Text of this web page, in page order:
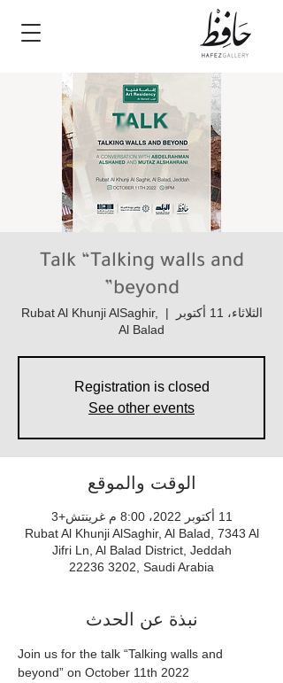
Talk “Talking walls and
beyond”
الثلاثاء، 11 أكتوبر
  |
Rubat Al Khunji AlSaghir,
Al Balad
Registration is closed
See other events
الوقت والموقع
11 أكتوبر 2022، 8:00 م غرينتش+3
Rubat Al Khunji AlSaghir, Al Balad, 7343 Al
Jifri Ln, Al Balad District, Jeddah
22236 3202, Saudi Arabia
نبذة عن الحدث
Join us for the talk “Talking walls and
beyond” on October 11th 2022